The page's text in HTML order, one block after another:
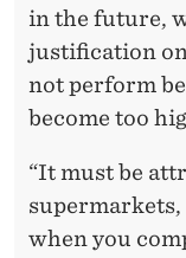
in the future,
justification
not perform
become too
“It must be
when you